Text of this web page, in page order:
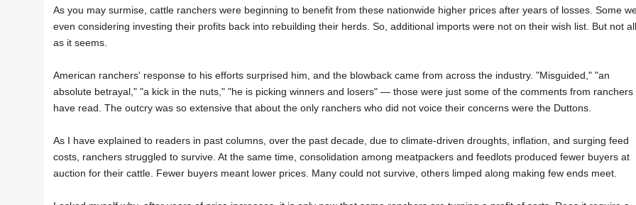
As you may surmise, cattle ranchers were beginning to benefit from these nationwide higher prices after years of losses. Some
even considering investing their profits back into rebuilding their herds. So, additional imports were not on their wish list. But not
as it seems.
American ranchers' response to his efforts surprised him, and the blowback came from across the industry. "Misguided," "an
absolute betrayal," "a kick in the nuts," "he is picking winners and losers" — those were just some of the comments from ranchers
have read. The outcry was so extensive that about the only ranchers who did not voice their concerns were the Duttons.
As I have explained to readers in past columns, over the past decade, due to climate-driven droughts, inflation, and surging feed
costs, ranchers struggled to survive. At the same time, consolidation among meatpackers and feedlots produced fewer buyers at
auction for their cattle. Fewer buyers meant lower prices. Many could not survive, others limped along making few ends meet.